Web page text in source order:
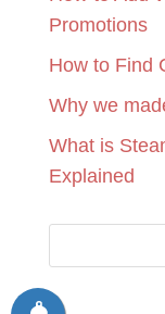
Promotions
How to Find
Why we
What is
Explained